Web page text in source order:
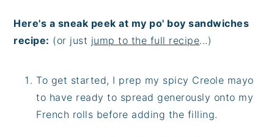
Here's a sneak peek at my po' boy sandwiches
recipe: (or just jump to the full recipe...)
To get started, I prep my spicy Creole mayo
to have ready to spread generously onto my
French rolls before adding the filling.